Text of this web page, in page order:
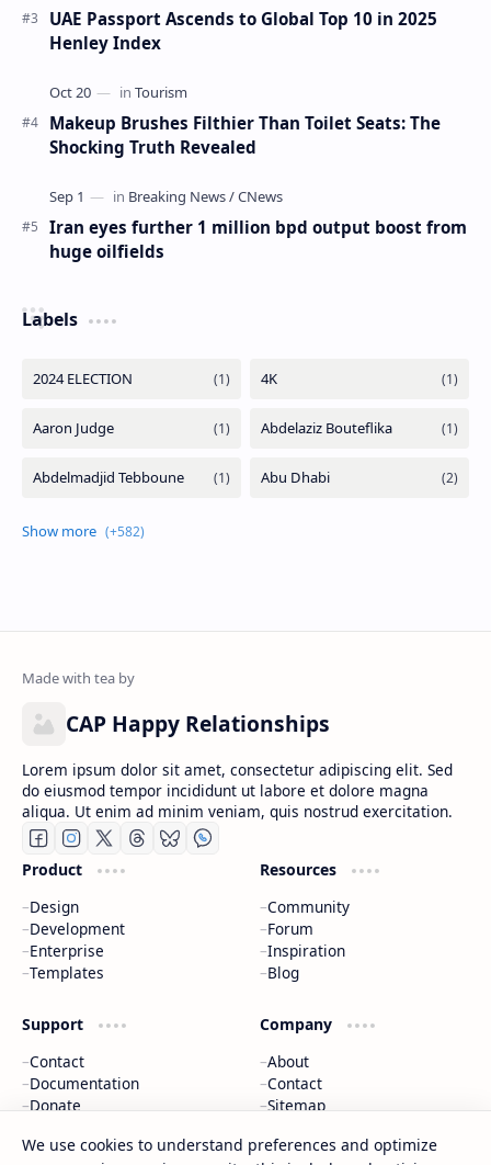
UAE Passport Ascends to Global Top 10 in 2025
Henley Index
Makeup Brushes Filthier Than Toilet Seats: The
Shocking Truth Revealed
Iran eyes further 1 million bpd output boost from
huge oilfields
Labels
CAP Happy Relationships
Lorem ipsum dolor sit amet, consectetur adipiscing elit. Sed
do eiusmod tempor incididunt ut labore et dolore magna
aliqua. Ut enim ad minim veniam, quis nostrud exercitation.
Product
Design
Development
Enterprise
Templates
Resources
Community
Forum
Inspiration
Blog
Support
Contact
Documentation
Donate
Company
About
Contact
Sitemap
We use cookies to understand preferences and optimize